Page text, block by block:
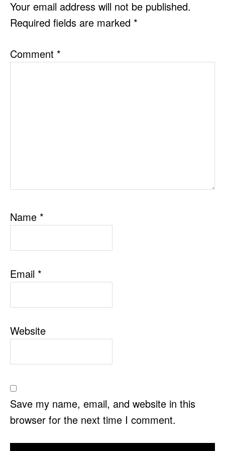
Your email address will not be published.
Required fields are marked *
Comment *
Name *
Email *
Website
Save my name, email, and website in this
browser for the next time I comment.